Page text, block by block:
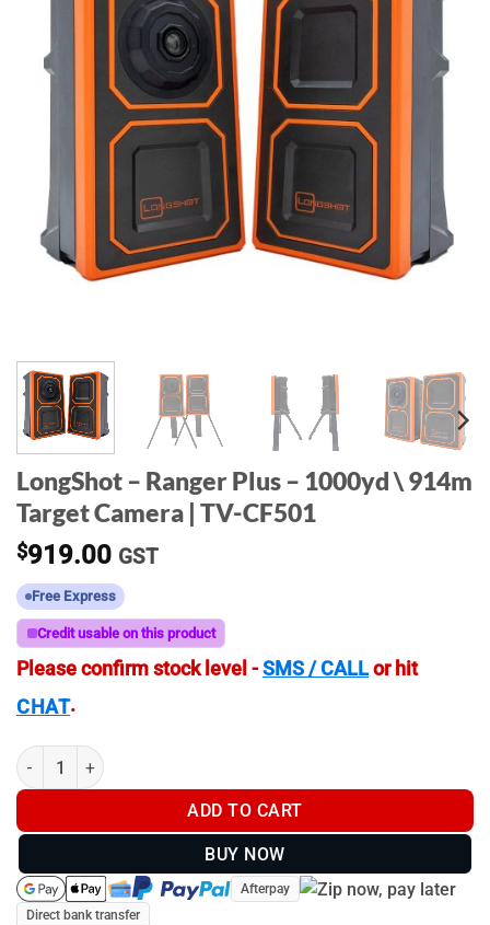
LongShot – Ranger Plus – 1000yd \ 914m
Target Camera | TV-CF501
$919.00 GST
Free Express
Credit usable on this product
Please confirm stock level -SMS / CALLor hit
CHAT.
LongShot - Ranger Plus - 1000yd \ 914m Target Camera | TV-
ADD TO CART
BUY NOW
Afterpay
Direct bank transfer